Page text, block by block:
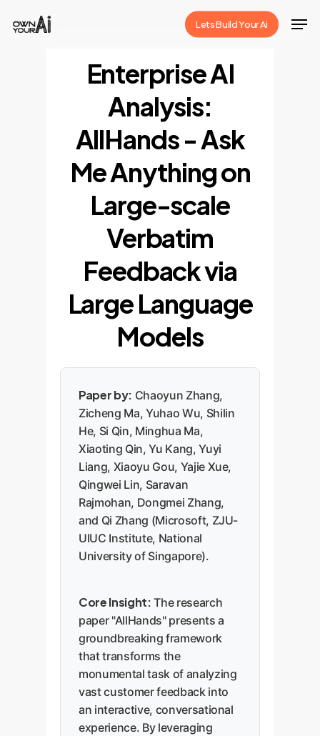
Lets Build Your Ai
Enterprise AI
Analysis:
AllHands - Ask
Me Anything on
Large-scale
Verbatim
Feedback via
Large Language
Models
Paper by: Chaoyun Zhang,
Zicheng Ma, Yuhao Wu, Shilin
He, Si Qin, Minghua Ma,
Xiaoting Qin, Yu Kang, Yuyi
Liang, Xiaoyu Gou, Yajie Xue,
Qingwei Lin, Saravan
Rajmohan, Dongmei Zhang,
and Qi Zhang (Microsoft, ZJU-
UIUC Institute, National
University of Singapore).
Core Insight: The research
paper "AllHands" presents a
groundbreaking framework
that transforms the
monumental task of analyzing
vast customer feedback into
an interactive, conversational
experience. By leveraging